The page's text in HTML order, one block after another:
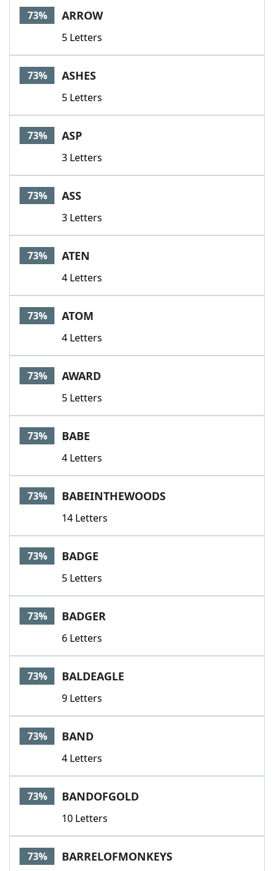
73% ARROW
5 Letters
73% ASHES
5 Letters
73% ASP
3 Letters
73% ASS
3 Letters
73% ATEN
4 Letters
73% ATOM
4 Letters
73% AWARD
5 Letters
73% BABE
4 Letters
73% BABEINTHEWOODS
14 Letters
73% BADGE
5 Letters
73% BADGER
6 Letters
73% BALDEAGLE
9 Letters
73% BAND
4 Letters
73% BANDOFGOLD
10 Letters
73% BARRELOFMONKEYS